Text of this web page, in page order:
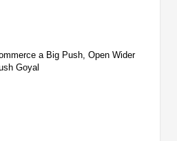
a Big Push, Open Wider
Goyal